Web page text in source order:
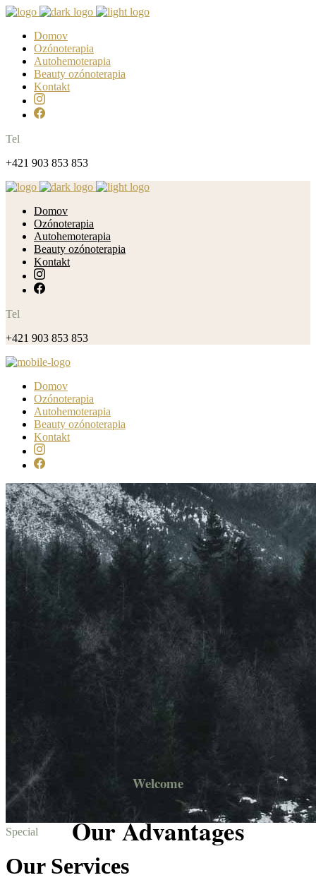
Domov
Ozónoterapia
Autohemoterapia
Beauty ozónoterapia
Kontakt
Tel
+421 903 853 853
Domov
Ozónoterapia
Autohemoterapia
Beauty ozónoterapia
Kontakt
Tel
+421 903 853 853
Domov
Ozónoterapia
Autohemoterapia
Beauty ozónoterapia
Kontakt
Special
Our Services
Welcome
Our Advantages